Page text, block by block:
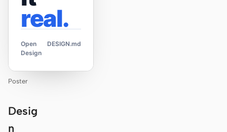
real.
Open
Design
DESIGN.md
Poster
Desig
n